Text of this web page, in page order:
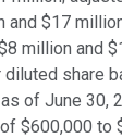
and $17
million and
diluted share
of June 30,
$600,000 to